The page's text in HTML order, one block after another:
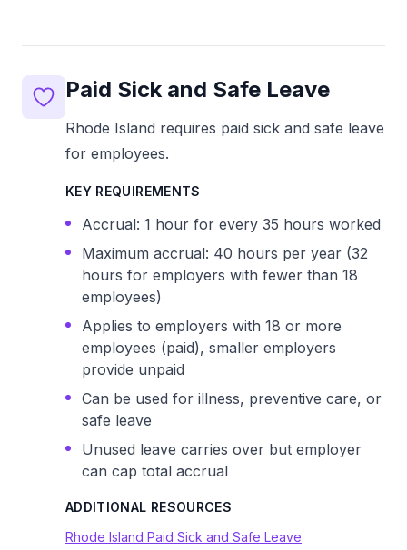
Paid Sick and Safe Leave
Rhode Island requires paid sick and safe leave
for employees.
KEY REQUIREMENTS
Accrual: 1 hour for every 35 hours worked
Maximum accrual: 40 hours per year (32
hours for employers with fewer than 18
employees)
Applies to employers with 18 or more
employees (paid), smaller employers
provide unpaid
Can be used for illness, preventive care, or
safe leave
Unused leave carries over but employer
can cap total accrual
ADDITIONAL RESOURCES
Rhode Island Paid Sick and Safe Leave